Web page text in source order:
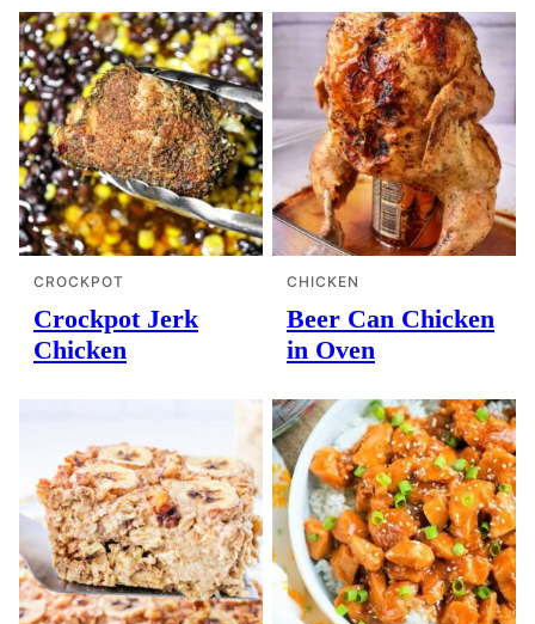
CROCKPOT
Crockpot Jerk
Chicken
CHICKEN
Beer Can Chicken
in Oven